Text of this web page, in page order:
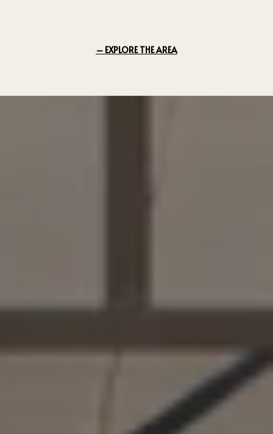
EXPLORE THE AREA